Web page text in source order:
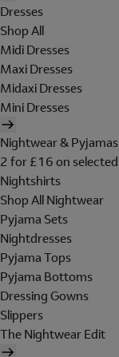
Dresses
Shop All
Midi Dresses
Maxi Dresses
Midaxi Dresses
Mini Dresses
Nightwear & Pyjamas
2 for £16 on
Nightshirts
Shop All Nightwear
Pyjama Sets
Nightdresses
Pyjama Tops
Pyjama Bottoms
Dressing Gowns
Slippers
The Nightwear Edit